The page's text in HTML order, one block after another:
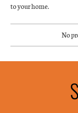
to your home.
No